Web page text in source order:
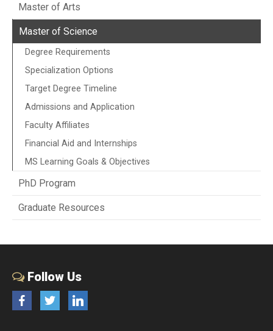
Master of Arts
Master of Science
Degree Requirements
Specialization Options
Target Degree Timeline
Admissions and Application
Faculty Affiliates
Financial Aid and Internships
MS Learning Goals & Objectives
PhD Program
Graduate Resources
Follow Us
FacebookTwitterLinkedIn